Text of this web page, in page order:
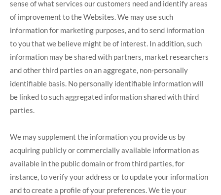
sense of what services our customers need and identify areas
of improvement to the Websites. We may use such
information for marketing purposes, and to send information
to you that we believe might be of interest. In addition, such
information may be shared with partners, market researchers
and other third parties on an aggregate, non-personally
identifiable basis. No personally identifiable information will
be linked to such aggregated information shared with third
parties.
We may supplement the information you provide us by
acquiring publicly or commercially available information as
available in the public domain or from third parties, for
instance, to verify your address or to update your information
and to create a profile of your preferences. We tie your